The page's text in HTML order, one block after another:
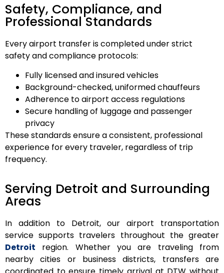
Safety, Compliance, and
Professional Standards
Every airport transfer is completed under strict
safety and compliance protocols:
Fully licensed and insured vehicles
Background-checked, uniformed chauffeurs
Adherence to airport access regulations
Secure handling of luggage and passenger
privacy
These standards ensure a consistent, professional
experience for every traveler, regardless of trip
frequency.
Serving Detroit and Surrounding
Areas
In addition to Detroit, our airport transportation
service supports travelers throughout the greater
Detroit region. Whether you are traveling from
nearby cities or business districts, transfers are